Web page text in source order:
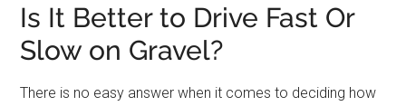
Is It Better to Drive Fast Or
Slow on Gravel?
There is no easy answer when it comes to deciding how